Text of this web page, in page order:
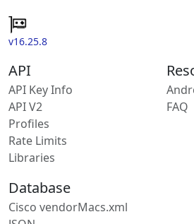
v16.25.8
API
API Key Info
API V2
Profiles
Rate Limits
Libraries
FAQ
Database
Cisco vendorMacs.xml